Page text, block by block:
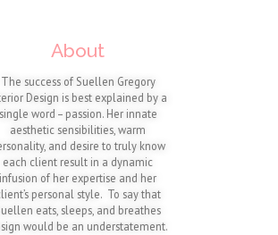
About
The success of Suellen Gregory
Design is best explained by a
single word – passion. Her innate
aesthetic sensibilities, warm
and desire to truly know
each client result in a dynamic
infusion of her expertise and her
personal style. To say that
eats, sleeps, and breathes
would be an understatement.